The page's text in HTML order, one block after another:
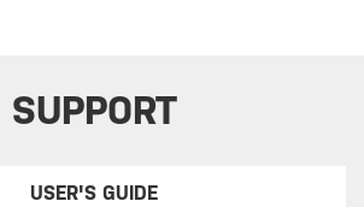
SUPPORT
USER'S GUIDE